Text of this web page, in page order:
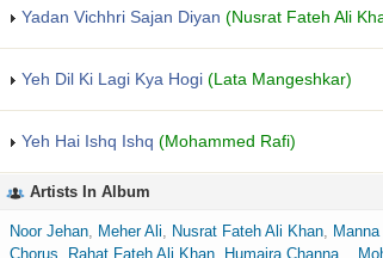
Yadan Vichhri Sajan Diyan (Nusrat Fateh Ali
Yeh Dil Ki Lagi Kya Hogi (Lata Mangeshkar)
Yeh Hai Ishq Ishq (Mohammed Rafi)
Artists In Album
Noor Jehan, Meher Ali, Nusrat Fateh Ali Khan,
Chorus
Rahat Fateh Ali Khan Humaira Channa